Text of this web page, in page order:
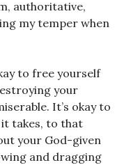
authoritative,
my temper when
to free yourself
your
It’s okay to
it takes, to that
your God-given
and dragging